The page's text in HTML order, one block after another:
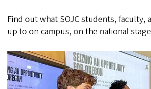
Find out what SOJC students, faculty,
up to on campus, on the national